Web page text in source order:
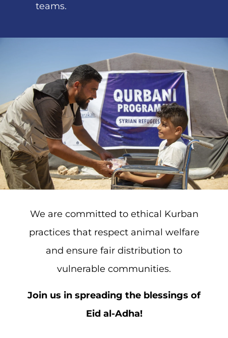
teams.
We are committed to ethical Kurban
practices that respect animal welfare
and ensure fair distribution to
vulnerable communities.
Join us in spreading the blessings of
Eid al-Adha!